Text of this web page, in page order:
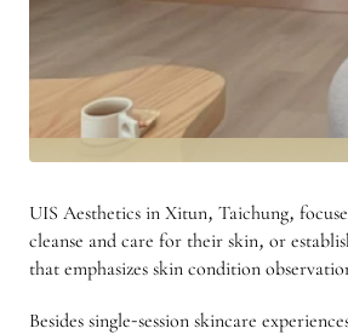
UIS Aesthetics in Xitun, Taichung,
cleanse and care for their skin, or
that emphasizes skin condition
Besides single-session skincare